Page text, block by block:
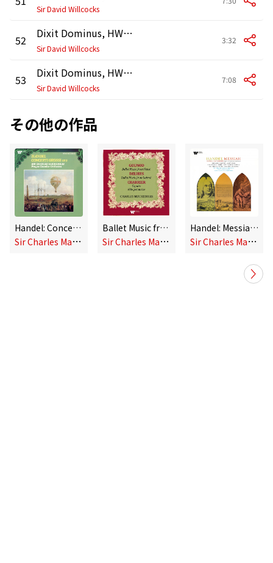
Sir David Willcocks
52 Dixit Dominus, HWV 232: VII. De torrente in via bibet
Sir David Willcocks
3:32
53 Dixit Dominus, HWV 232: VIII. Gloria Patri et Filio
Sir David Willcocks
7:08
その他の作品
Handel: Concerti grossi, Op. 3
S
ir Charles Mackerras
Ballet Music from Gounod's Faust & Delibes' Lakmé - Chabrier: España & Fête polonaise
S
ir Charles Mackerras
Handel: Messiah, HWV 56
S
ir Charles Mackerras